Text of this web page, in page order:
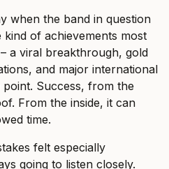
when the band in question
of achievements most
a viral breakthrough, gold
and major international
Success, from the
From the inside, it can
time.
felt especially
going to listen closely.